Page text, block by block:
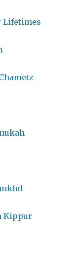
Lifetimes
Kippur